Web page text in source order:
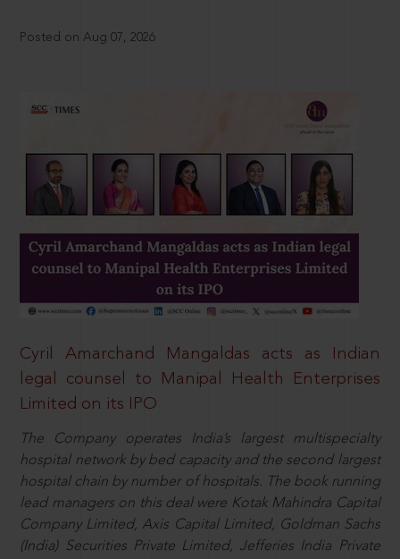
Posted on Aug 07, 2026
Cyril Amarchand Mangaldas acts as Indian
legal counsel to Manipal Health Enterprises
Limited on its IPO
The Company operates India’s largest multispecialty
hospital network by bed capacity and the second largest
hospital chain by number of hospitals. The book running
lead managers on this deal were Kotak Mahindra Capital
Company Limited, Axis Capital Limited, Goldman Sachs
(India) Securities Private Limited, Jefferies India Private